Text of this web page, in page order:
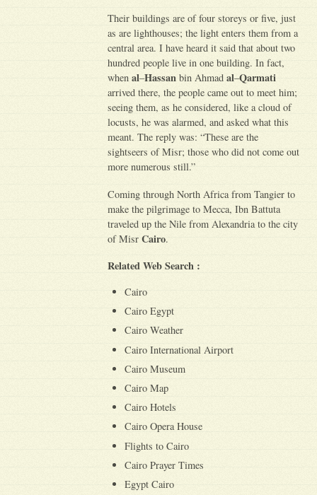
Their buildings are of four storeys or five, just
as are lighthouses; the light enters them from a
central area. I have heard it said that about two
hundred people live in one building. In fact,
whenal–Hassan bin Ahmadal–Qarmati
arrived there, the people came out to meet him;
seeing them, as he considered, like a cloud of
locusts, he was alarmed, and asked what this
meant. The reply was: “These are the
sightseers of Misr; those who did not come out
more numerous still.”
Coming through North Africa from Tangier to
make the pilgrimage to Mecca, Ibn Battuta
traveled up the Nile from Alexandria to the city
of MisrCairo.
Related Web Search :
Cairo
Cairo Egypt
Cairo Weather
Cairo International Airport
Cairo Museum
Cairo Map
Cairo Hotels
Cairo Opera House
Flights to Cairo
Cairo Prayer Times
Egypt Cairo